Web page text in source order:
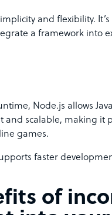
and flexibility.
a framework into
Node.js allows
and scalable, making
games.
faster
of